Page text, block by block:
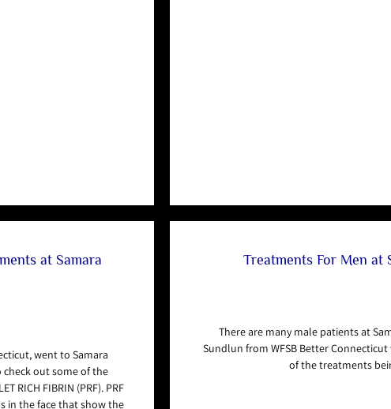
at Samara
went to Samara
check out some of the
RICH FIBRIN (PRF). PRF
in the face that show the
Treatments For Men at
There are many male patients at
Sundlun from WFSB Better
of the treatments